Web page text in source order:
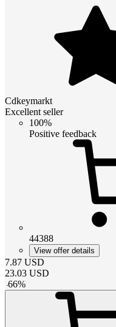
Cdkeymarkt
Excellent seller
100%
Positive feedback
44388
View offer details
7.87 USD
23.03 USD
-66%